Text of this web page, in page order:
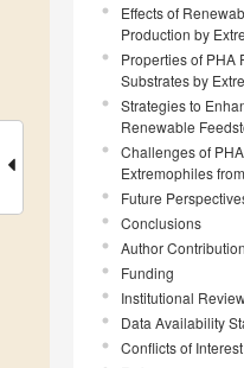
Effects of
Production by
Properties of PHA
Substrates by
Strategies to
Renewable
Challenges of
Extremophiles
Future
Conclusions
Author
Funding
Institutional
Data Availability
Conflicts of Interest